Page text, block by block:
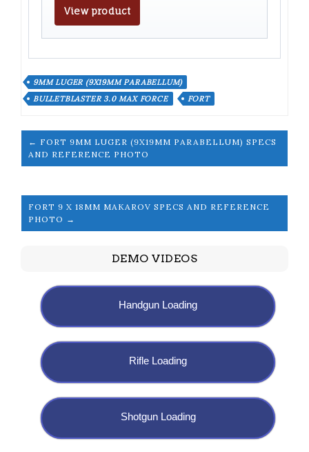
View product
9MM LUGER (9X19MM PARABELLUM)
BULLETBLASTER 3.0 MAX FORCE
FORT
← FORT 9MM LUGER (9X19MM PARABELLUM) SPECS
AND REFERENCE PHOTO
FORT 9 X 18MM MAKAROV SPECS AND REFERENCE
PHOTO →
DEMO VIDEOS
Handgun Loading
Rifle Loading
Shotgun Loading